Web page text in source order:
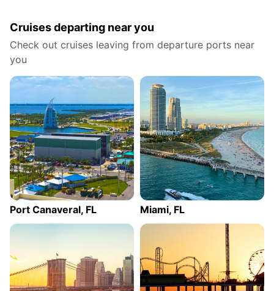
Cruises departing near you
Check out cruises leaving from departure ports near
you
Port Canaveral, FL Miami, FL